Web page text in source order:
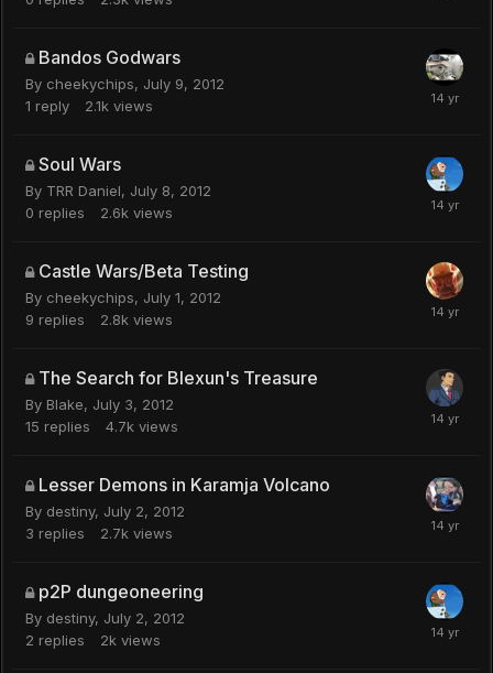
Bandos Godwars
By cheekychips, July 9, 2012
1 reply 2.1k views
Soul Wars
By TRR Daniel, July 8, 2012
0 replies 2.6k views
Castle Wars/Beta Testing
By cheekychips, July 1, 2012
9 replies 2.8k views
The Search for Blexun's Treasure
By Blake, July 3, 2012
15 replies 4.7k views
Lesser Demons in Karamja Volcano
By destiny, July 2, 2012
3 replies 2.7k views
p2P dungeoneering
By destiny, July 2, 2012
2 replies 2k views